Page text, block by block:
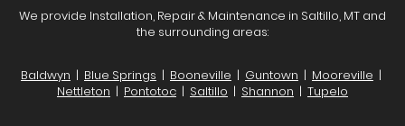
We provide Installation, Repair & Maintenance in Saltillo, MT and
the surrounding areas:
Baldwyn | Blue Springs | Booneville | Guntown | Mooreville |
Nettleton | Pontotoc | Saltillo | Shannon | Tupelo